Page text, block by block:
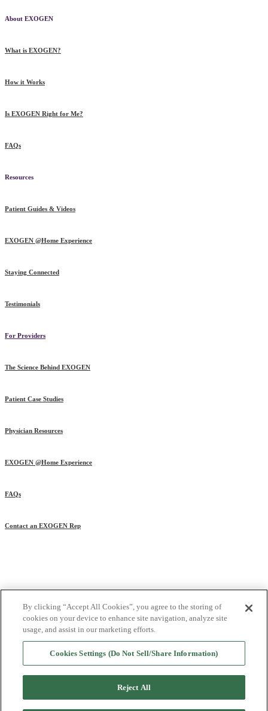
About EXOGEN
What is EXOGEN?
How it Works
Is EXOGEN Right for Me?
FAQs
Resources
Patient Guides & Videos
EXOGEN @Home Experience
Staying Connected
Testimonials
For Providers
The Science Behind EXOGEN
Patient Case Studies
Physician Resources
EXOGEN @Home Experience
FAQs
Contact an EXOGEN Rep
Cookies Settings (Do Not Sell/Share Information)
© 2025 Bioventus LLC. All rights reserved.
Bioventus, the Bioventus logo, and EXOGEN are registered trademarks of
Bioventus LLC.
All other trademarks are the property of their respective owners.
By clicking “Accept All Cookies”, you agree to the storing of
cookies on your device to enhance site navigation, analyze site
usage, and assist in our marketing efforts.
Cookies Settings (Do Not Sell/Share Information)
Reject All